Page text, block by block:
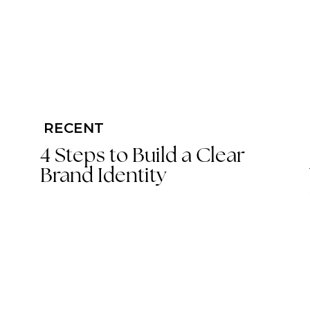
RECENT
4 Steps to Build a Clear
Brand Identity